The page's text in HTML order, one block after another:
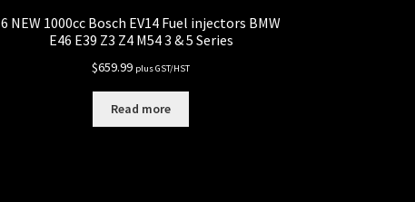
6 NEW 1000cc Bosch EV14 Fuel injectors BMW
E46 E39 Z3 Z4 M54 3 & 5 Series
$659.99 plus GST/HST
Read more